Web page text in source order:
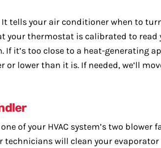
tells your air conditioner when to
thermostat is calibrated to read
it’s too close to a heat-generating
lower than it is. If needed, we’ll
of your HVAC system’s two blower
will clean your